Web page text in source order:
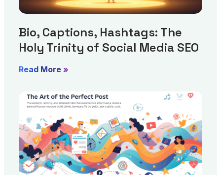
Bio, Captions, Hashtags: The
Holy Trinity of Social Media SEO
Read More »